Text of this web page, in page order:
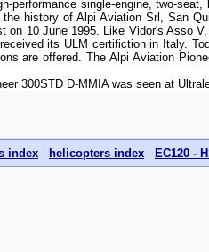
performance single-engine, two-
history of Alpi Aviation Srl, San
on 10 June 1995. Like Vidor's Asso
its ULM certifiction in Italy.
are offered. The Alpi Aviation
300STD D-MMIA was seen at
index helicopters index EC120 -